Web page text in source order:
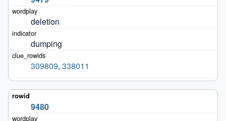
deletion
dumping
309809, 338011
9480